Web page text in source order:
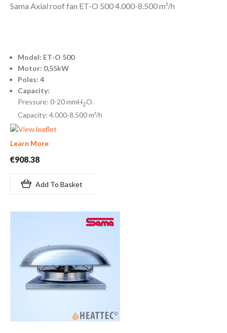
Sama Axial roof fan ET-O 500 4.000-8.500 m³/h
Model: ET-O 500
Motor: 0,55kW
Poles: 4
Capacity:
Pressure: 0-20 mmH2O.
Capacity: 4.000-8.500 m³/h
Learn More
€908.38
Add To Basket